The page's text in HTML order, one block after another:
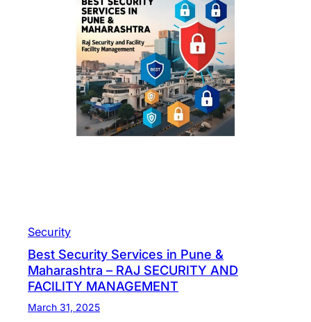
Security
Best Security Services in Pune &
Maharashtra – RAJ SECURITY AND
FACILITY MANAGEMENT
March 31, 2025